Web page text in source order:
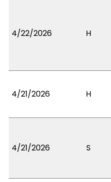
4/22/2026 H
4/21/2026 H
4/21/2026 S